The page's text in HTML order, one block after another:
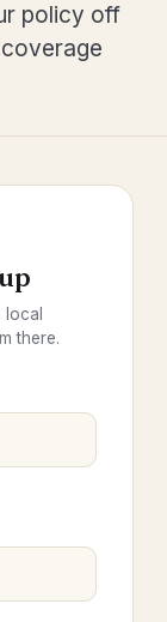
policy off
there.